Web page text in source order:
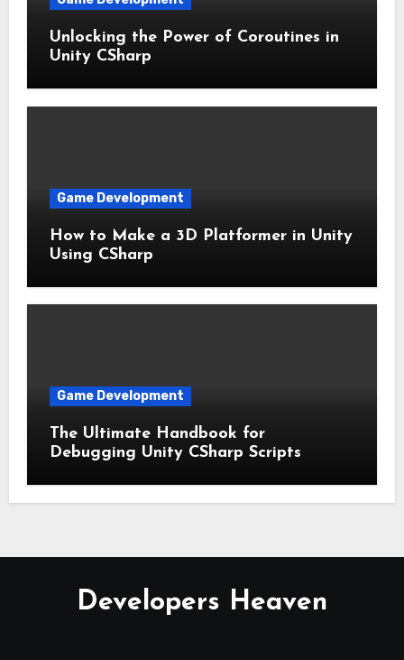
Unlocking the Power of Coroutines in
Unity CSharp
Game Development
How to Make a 3D Platformer in Unity
Using CSharp
Game Development
The Ultimate Handbook for
Debugging Unity CSharp Scripts
Developers Heaven